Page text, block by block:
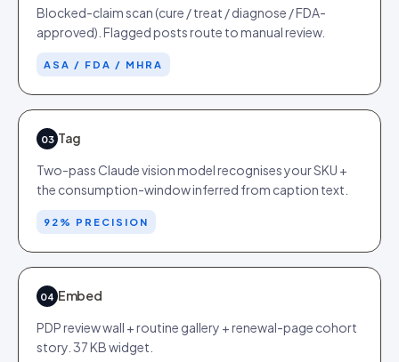
Blocked-claim scan (cure / treat / diagnose / FDA-
approved). Flagged posts route to manual review.
ASA / FDA / MHRA
03 Tag
Two-pass Claude vision model recognises your SKU +
the consumption-window inferred from caption text.
92% PRECISION
04 Embed
PDP review wall + routine gallery + renewal-page cohort
story. 37 KB widget.